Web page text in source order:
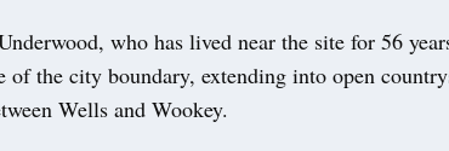
who has lived near the site for 56
of the city boundary, extending into open
Wells and Wookey.